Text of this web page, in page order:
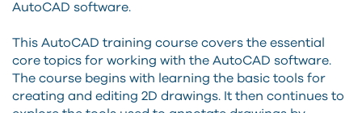
AutoCAD software.
This AutoCAD training course covers the essential
core topics for working with the AutoCAD software.
The course begins with learning the basic tools for
creating and editing 2D drawings. It then continues to